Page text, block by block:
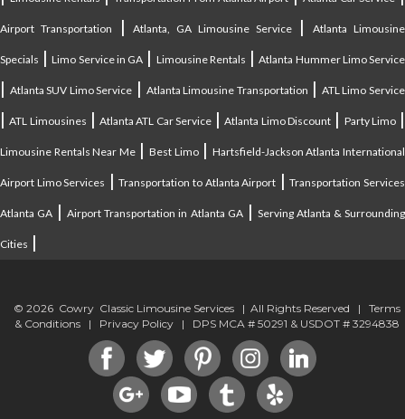
Airport Transportation |Atlanta, GA Limousine Service|Atlanta Limousine
Specials |Limo Service in GA | Limousine Rentals |Atlanta Hummer Limo Service
| Atlanta SUV Limo Service | Atlanta Limousine Transportation | ATL Limo Service
|ATL Limousines |Atlanta ATL Car Service|Atlanta Limo Discount | Party Limo|
Limousine Rentals Near Me|Best Limo| Hartsfield-Jackson Atlanta International
Airport Limo Services |Transportation to Atlanta Airport |Transportation Services
Atlanta GA |Airport Transportation in Atlanta GA| Serving Atlanta & Surrounding
Cities |
© 2026 Cowry Classic Limousine Services | All Rights Reserved | Terms
& Conditions | Privacy Policy | DPS MCA # 50291 & USDOT # 3294838